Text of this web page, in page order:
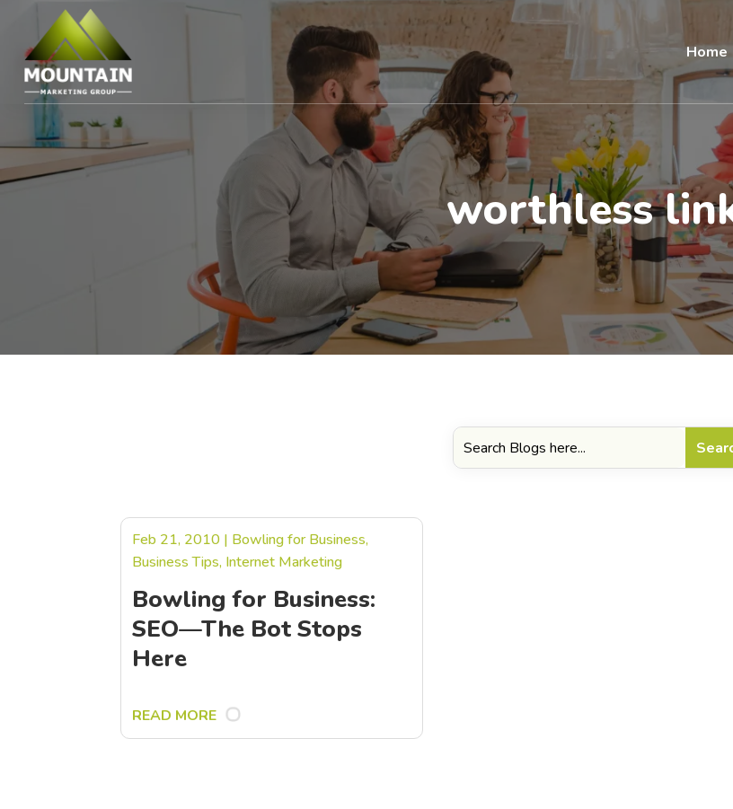
Home
worthless
Bowling for Business:
SEO—The Bot Stops
Here
Feb 21, 2010 | Bowling for Business,
Business Tips, Internet Marketing
READ MORE